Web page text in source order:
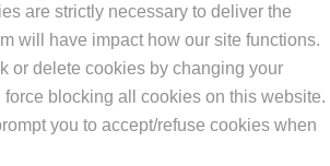
are strictly necessary to deliver the
will have impact how our site functions.
or delete cookies by changing your
force blocking all cookies on this website.
you to accept/refuse cookies when